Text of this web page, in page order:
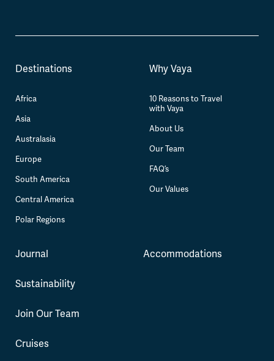
Destinations
Africa
Asia
Australasia
Europe
South America
Central America
Polar Regions
Why Vaya
10 Reasons to Travel
with Vaya
About Us
Our Team
FAQ’s
Our Values
Journal
Sustainability
Join Our Team
Cruises
Accommodations